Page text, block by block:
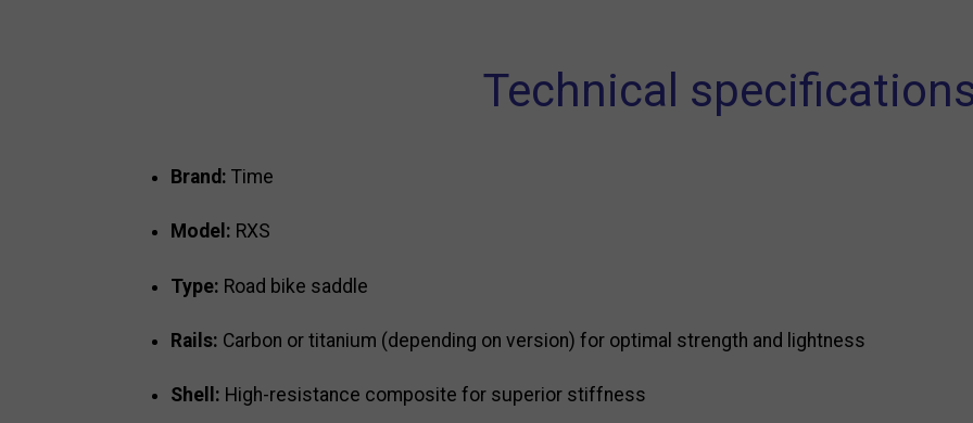
Technical
Brand: Time
Model: RXS
Type: Road bike saddle
Rails: Carbon or titanium (depending on version) for optimal strength and lightness
Shell: High-resistance composite for superior stiffness